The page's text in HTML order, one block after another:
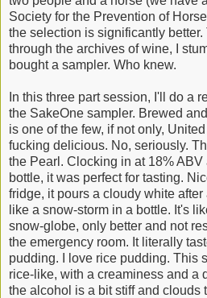
Society for the Prevention of
the selection is significantly
through the archives of wine, I
bought a sampler. Who knew.
In this three part session, I'll do a
the SakeOne sampler. Brewed
is one of the few, if not only,
fucking delicious. No, seriously.
the Pearl. Clocking in at 18%
bottle, it was perfect for tasting.
fridge, it pours a cloudy white
like a snow-storm in a bottle. It's
snow-globe, only better and not
the emergency room. It literally
pudding. I love rice pudding. This
rice-like, with a creaminess and a
the alcohol is a bit stiff and clouds